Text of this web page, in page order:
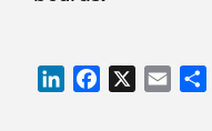
LinkedInFacebookEmail